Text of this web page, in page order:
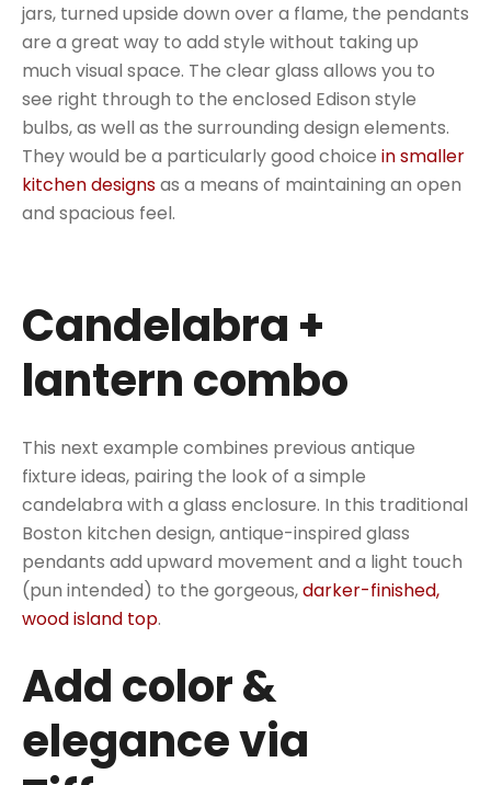
jars, turned upside down over a flame, the pendants
are a great way to add style without taking up
much visual space. The clear glass allows you to
see right through to the enclosed Edison style
bulbs, as well as the surrounding design elements.
They would be a particularly good choice in smaller
kitchen designsas a means of maintaining an open
and spacious feel.
Candelabra +
lantern combo
This next example combines previous antique
fixture ideas, pairing the look of a simple
candelabra with a glass enclosure. In this traditional
Boston kitchen design, antique-inspired glass
pendants add upward movement and a light touch
(pun intended) to the gorgeous,darker-finished,
wood island top.
Add color &
elegance via